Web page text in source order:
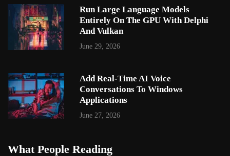
Run Large Language Models
Entirely On The GPU With Delphi
And Vulkan
June 29, 2026
Add Real-Time AI Voice
Conversations To Windows
Applications
June 27, 2026
What People Reading